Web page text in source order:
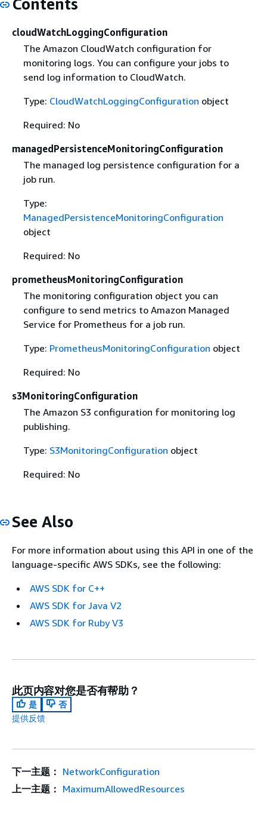
Contents
cloudWatchLoggingConfiguration
The Amazon CloudWatch configuration for
monitoring logs. You can configure your jobs to
send log information to CloudWatch.
Type: CloudWatchLoggingConfiguration object
Required: No
managedPersistenceMonitoringConfiguration
The managed log persistence configuration for a
job run.
Type:
ManagedPersistenceMonitoringConfiguration
object
Required: No
prometheusMonitoringConfiguration
The monitoring configuration object you can
configure to send metrics to Amazon Managed
Service for Prometheus for a job run.
Type: PrometheusMonitoringConfiguration object
Required: No
s3MonitoringConfiguration
The Amazon S3 configuration for monitoring log
publishing.
Type: S3MonitoringConfiguration object
Required: No
See Also
For more information about using this API in one of the
language-specific AWS SDKs, see the following:
AWS SDK for C++
AWS SDK for Java V2
AWS SDK for Ruby V3
此页内容对您是否有帮助？
是
否
提供反馈
下一主题： NetworkConfiguration
上一主题： MaximumAllowedResources